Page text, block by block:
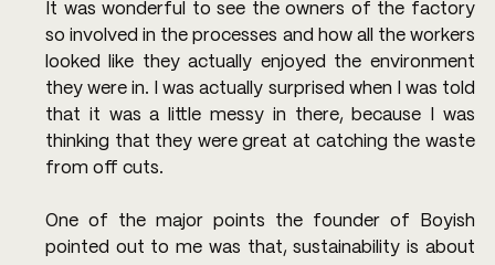
It was wonderful to see the owners of the factory
so involved in the processes and how all the workers
looked like they actually enjoyed the environment
they were in. I was actually surprised when I was told
that it was a little messy in there, because I was
thinking that they were great at catching the waste
from off cuts.
One of the major points the founder of Boyish
pointed out to me was that, sustainability is about